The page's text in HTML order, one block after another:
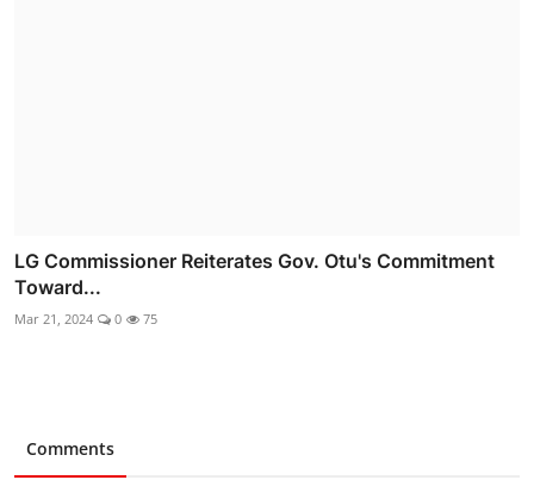
LG Commissioner Reiterates Gov. Otu's Commitment
Toward...
Mar 21, 2024 0 75
Comments